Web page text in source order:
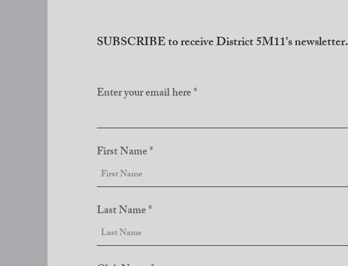
SUBSCRIBE to receive District 5M11's newsletter.
Enter your email here
First Name
Last Name